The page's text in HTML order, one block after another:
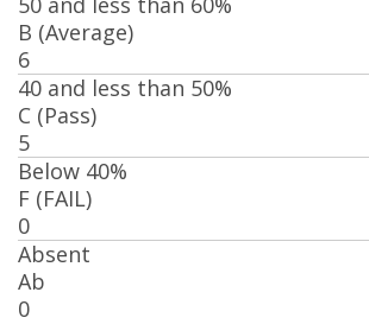
B (Average)
6
40 and less than 50%
C (Pass)
5
Below 40%
F (FAIL)
0
Absent
Ab
0